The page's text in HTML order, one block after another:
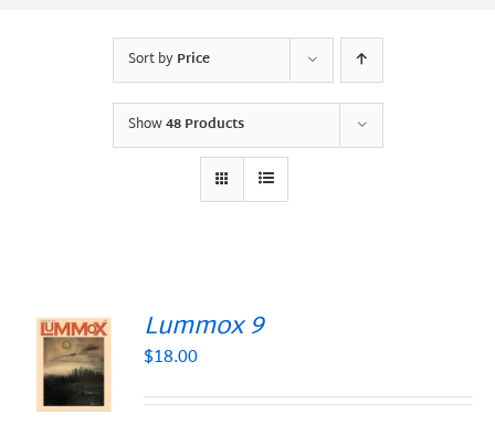
Sort byPrice
Show48 Products
Lummox 9
$18.00